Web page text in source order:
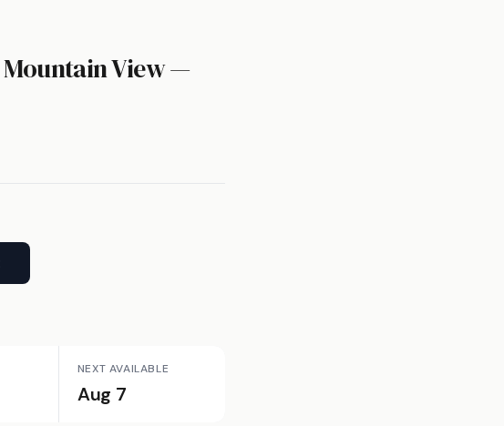
View —
NEXT AVAILABLE
Aug 7